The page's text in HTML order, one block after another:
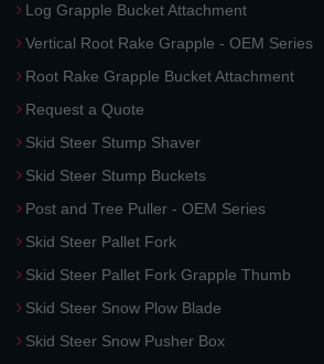
Log Grapple Bucket Attachment
Vertical Root Rake Grapple - OEM Series
Root Rake Grapple Bucket Attachment
Request a Quote
Skid Steer Stump Shaver
Skid Steer Stump Buckets
Post and Tree Puller - OEM Series
Skid Steer Pallet Fork
Skid Steer Pallet Fork Grapple Thumb
Skid Steer Snow Plow Blade
Skid Steer Snow Pusher Box